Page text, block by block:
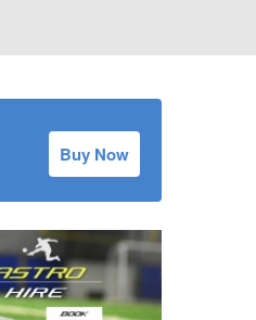
Buy Now